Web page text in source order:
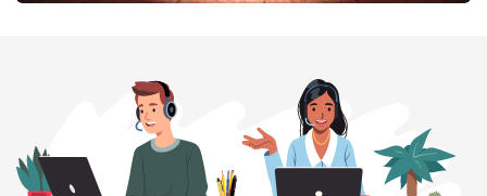
ORDER NOW